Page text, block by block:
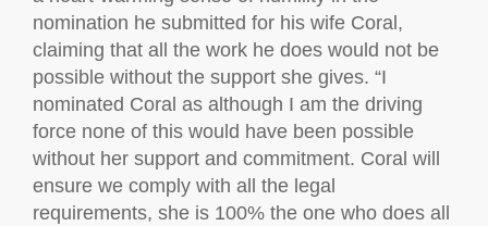
nomination he submitted for his wife Coral,
claiming that all the work he does would not be
possible without the support she gives. “I
nominated Coral as although I am the driving
force none of this would have been possible
without her support and commitment. Coral will
ensure we comply with all the legal
requirements, she is 100% the one who does all